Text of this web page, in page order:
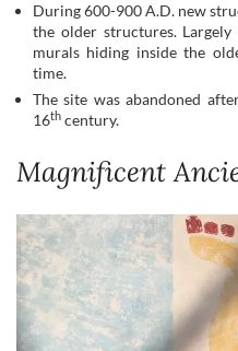
During 600-900 A.D. new
the older structures.
murals hiding inside the
time.
The site was abandoned
16th century.
Magnificent